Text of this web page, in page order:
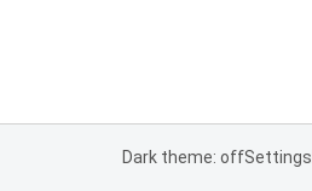
Dark theme: offSettings